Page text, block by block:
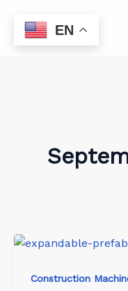
content
Construction
EN